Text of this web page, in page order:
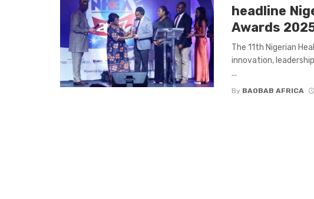
headline
Awards
The 11th Nigerian
innovation,
...
By BAOBAB AFRICA